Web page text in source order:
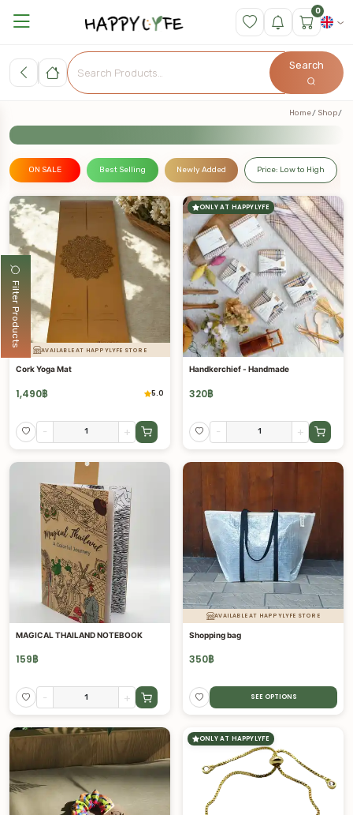
0
Search
Filter Products
Home Shop
ON SALE Best Selling Newly Added Price: Low to High
AVAILABLE AT HAPPYLYFE STORE
Cork Yoga Mat
1,490฿ 5.0
- +
ONLY AT HAPPYLYFE
Handkerchief - Handmade
320฿
- +
MAGICAL THAILAND NOTEBOOK
159฿
- +
AVAILABLE AT HAPPYLYFE STORE
Shopping bag
350฿
SEE OPTIONS
ONLY AT HAPPYLYFE